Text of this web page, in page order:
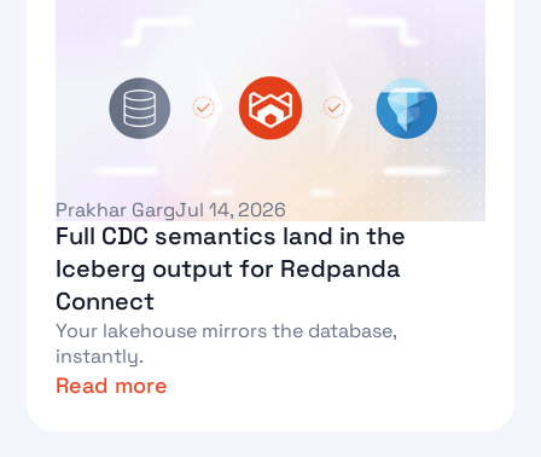
Prakhar GargJul 14, 2026
Full CDC semantics land in the
Iceberg output for Redpanda
Connect
Your lakehouse mirrors the database,
instantly.
Read more